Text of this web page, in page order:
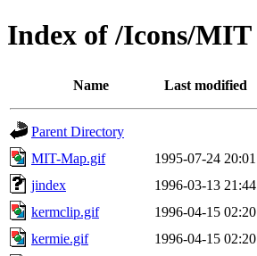
Index of /Icons/MIT
Name Last modified
Parent Directory
MIT-Map.gif
1995-07-24 20:01
jindex
1996-03-13 21:44
kermclip.gif
1996-04-15 02:20
kermie.gif
1996-04-15 02:20